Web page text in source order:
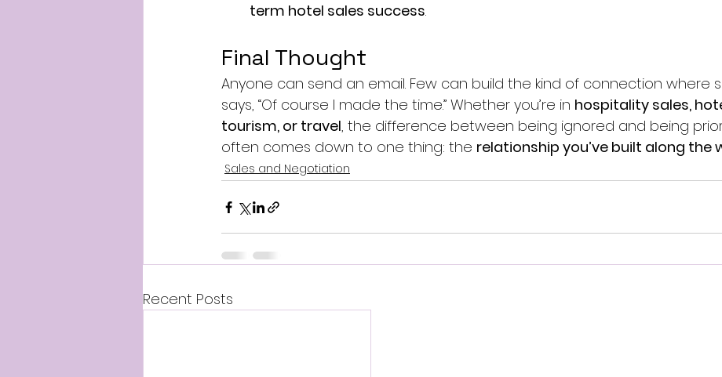
term hotel sales success.
Final Thought
Anyone can send an email. Few can build the kind of connection where
says, “Of course I made the time.” Whether you’re in hospitality sales,
tourism, or travel, the difference between being ignored and being
often comes down to one thing: the relationship you’ve built along the
Sales and Negotiation
Recent Posts